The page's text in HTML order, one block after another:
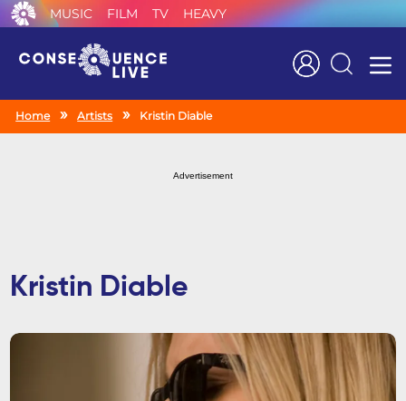
MUSIC FILM TV HEAVY
Search
Home Artists Kristin Diable
Advertisement
Kristin Diable